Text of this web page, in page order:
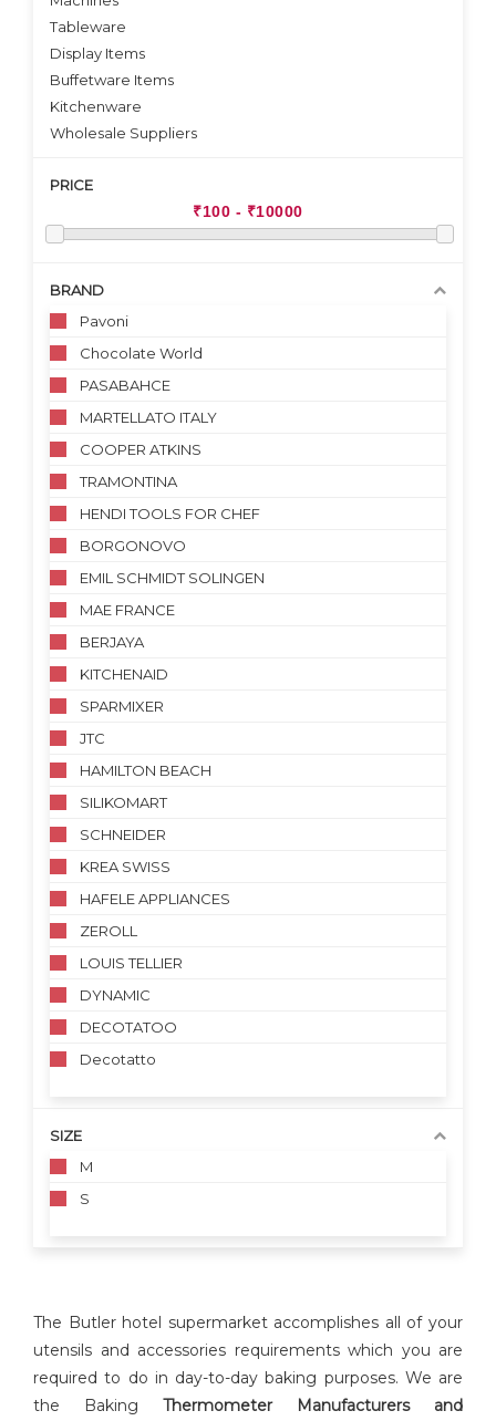
Tableware
Display Items
Buffetware Items
Kitchenware
Wholesale Suppliers
PRICE
BRAND
Pavoni
Chocolate World
PASABAHCE
MARTELLATO ITALY
COOPER ATKINS
TRAMONTINA
HENDI TOOLS FOR CHEF
BORGONOVO
EMIL SCHMIDT SOLINGEN
MAE FRANCE
BERJAYA
KITCHENAID
SPARMIXER
JTC
HAMILTON BEACH
SILIKOMART
SCHNEIDER
KREA SWISS
HAFELE APPLIANCES
ZEROLL
LOUIS TELLIER
DYNAMIC
DECOTATOO
Decotatto
SIZE
M
S
The Butler hotel supermarket accomplishes all of your
utensils and accessories requirements which you are
required to do in day-to-day baking purposes. We are
the Baking Thermometer Manufacturers and